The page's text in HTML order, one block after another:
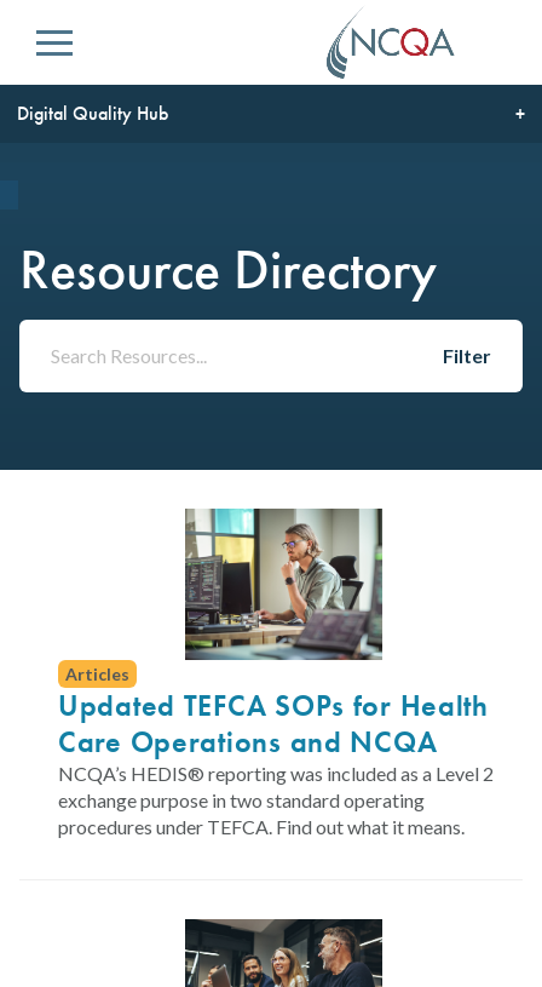
Menu
Digital Quality Hub
Resource Directory
Filter
Articles
Updated TEFCA SOPs for Health
Care Operations and NCQA
NCQA’s HEDIS® reporting was included as a Level 2
exchange purpose in two standard operating
procedures under TEFCA. Find out what it means.